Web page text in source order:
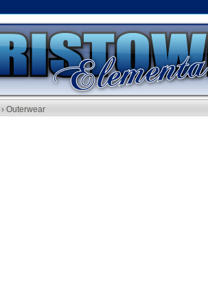
› Outerwear